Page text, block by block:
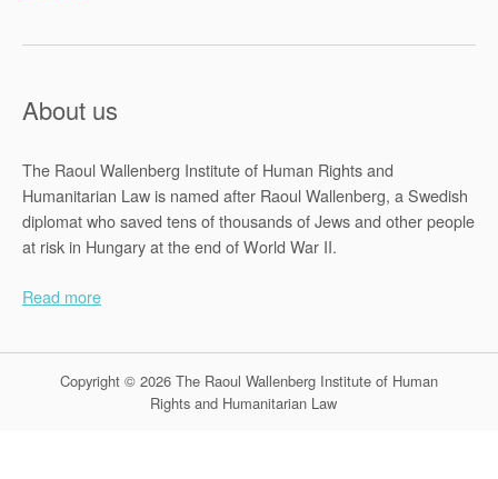
About us
The Raoul Wallenberg Institute of Human Rights and
Humanitarian Law is named after Raoul Wallenberg, a Swedish
diplomat who saved tens of thousands of Jews and other people
at risk in Hungary at the end of World War II.
Read more
Copyright © 2026 The Raoul Wallenberg Institute of Human
Rights and Humanitarian Law